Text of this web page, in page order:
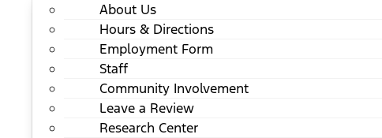
About Us
Hours & Directions
Employment Form
Staff
Community Involvement
Leave a Review
Research Center